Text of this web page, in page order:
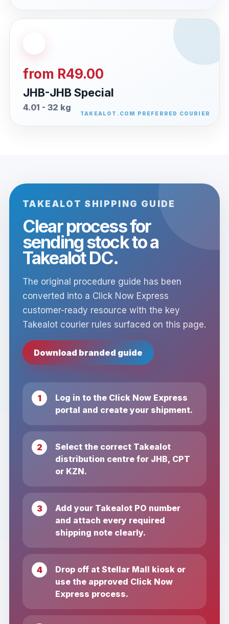
from R49.00
JHB-JHB Special
4.01 - 32 kg
TAKEALOT SHIPPING GUIDE
Clear process for
sending stock to a
Takealot DC.
The original procedure guide has been
converted into a Click Now Express
customer-ready resource with the key
Takealot courier rules surfaced on this page.
Download branded guide
Log in to the Click Now Express
portal and create your shipment.
Select the correct Takealot
distribution centre for JHB, CPT
or KZN.
Add your Takealot PO number
and attach every required
shipping note clearly.
Drop off at Stellar Mall kiosk or
use the approved Click Now
Express process.